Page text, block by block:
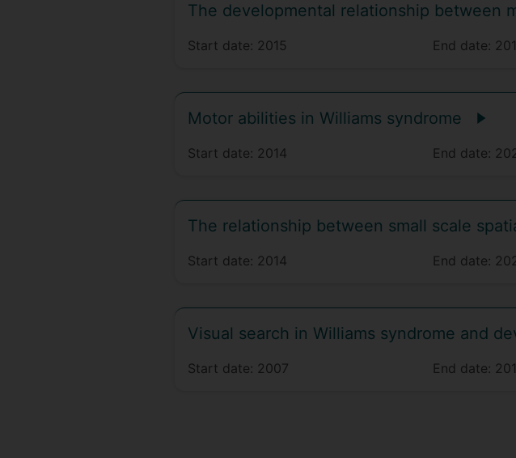
The developmental relationship between
Start date: 2015 End date:
Motor abilities in Williams syndrome
Start date: 2014 End date:
The relationship between small scale
Start date: 2014 End date:
Visual search in Williams syndrome and
Start date: 2007 End date: